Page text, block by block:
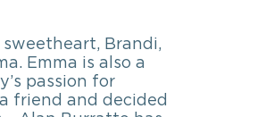
Brandi,
Emma is also a
passion for
friend and decided